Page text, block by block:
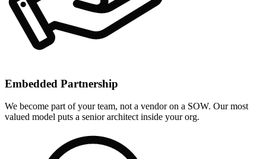
Embedded Partnership
We become part of your team, not a vendor on a SOW. Our most
valued model puts a senior architect inside your org.